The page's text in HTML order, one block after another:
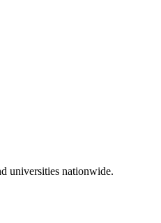
universities nationwide.